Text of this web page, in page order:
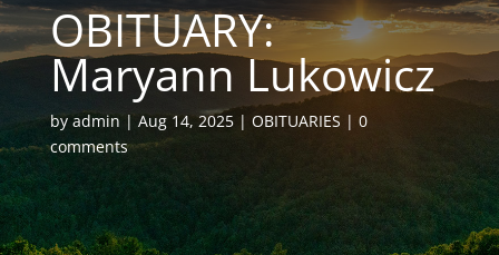
OBITUARY:
Maryann Lukowicz
byadmin Aug 14, 2025 OBITUARIES
0
comments